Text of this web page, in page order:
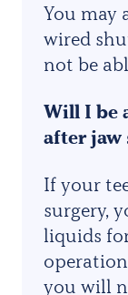
You may
wired
not be
Will I be
after jaw
If your
surgery,
liquids
you will